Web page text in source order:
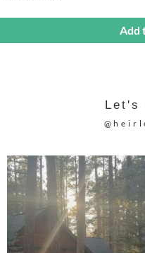
Add
Let's